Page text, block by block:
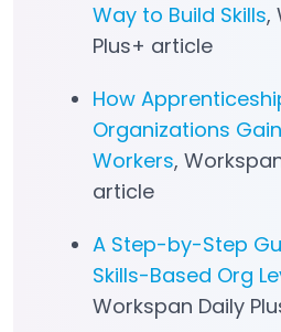
Way to Build Skills,
Plus+ article
How
Organizations
Workers,
article
A Step-by-Step
Skills-Based Org
Workspan Daily